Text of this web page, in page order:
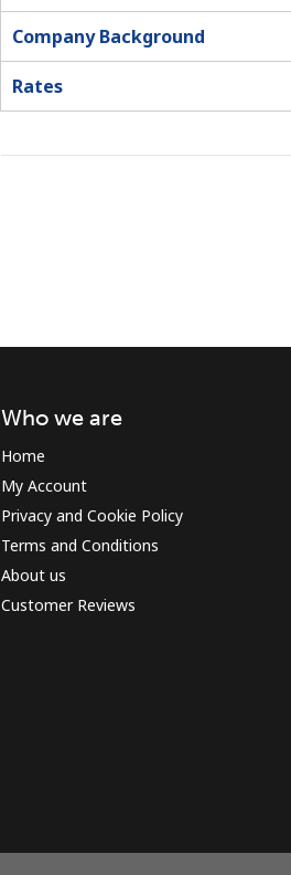
Company Background
Rates
Who we are
Home
My Account
Privacy and Cookie Policy
Terms and Conditions
About us
Customer Reviews